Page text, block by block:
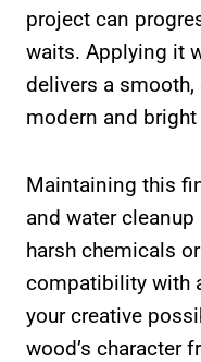
project can
waits. Applying it
delivers a
modern and
Maintaining this
and water
harsh chemicals
compatibility with
your creative
wood’s character